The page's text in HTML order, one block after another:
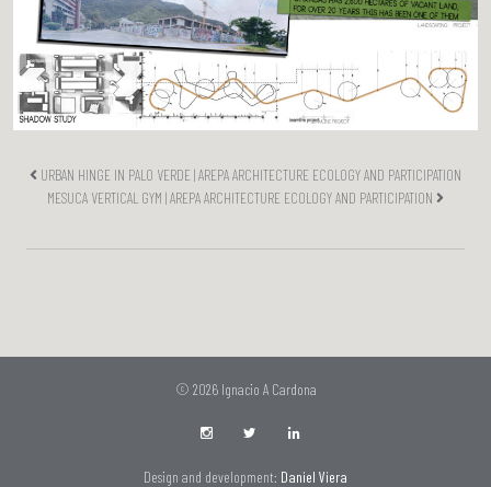
URBAN HINGE IN PALO VERDE | AREPA ARCHITECTURE ECOLOGY AND PARTICIPATION
MESUCA VERTICAL GYM | AREPA ARCHITECTURE ECOLOGY AND PARTICIPATION
© 2026 Ignacio A Cardona
Design and development: Daniel Viera